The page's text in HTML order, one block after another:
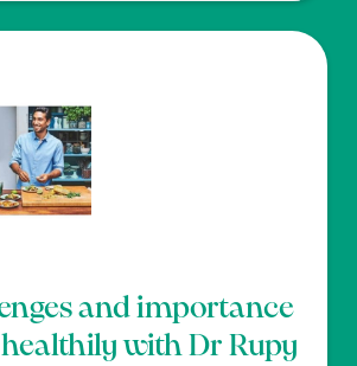
and importance
with Dr Rupy